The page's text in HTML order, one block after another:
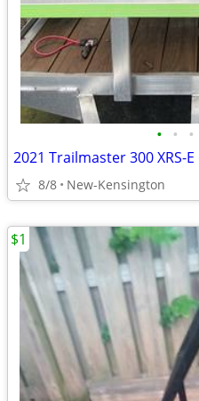
• • •
2021 Trailmaster 300 XRS-
8/8 New-Kensington
$1